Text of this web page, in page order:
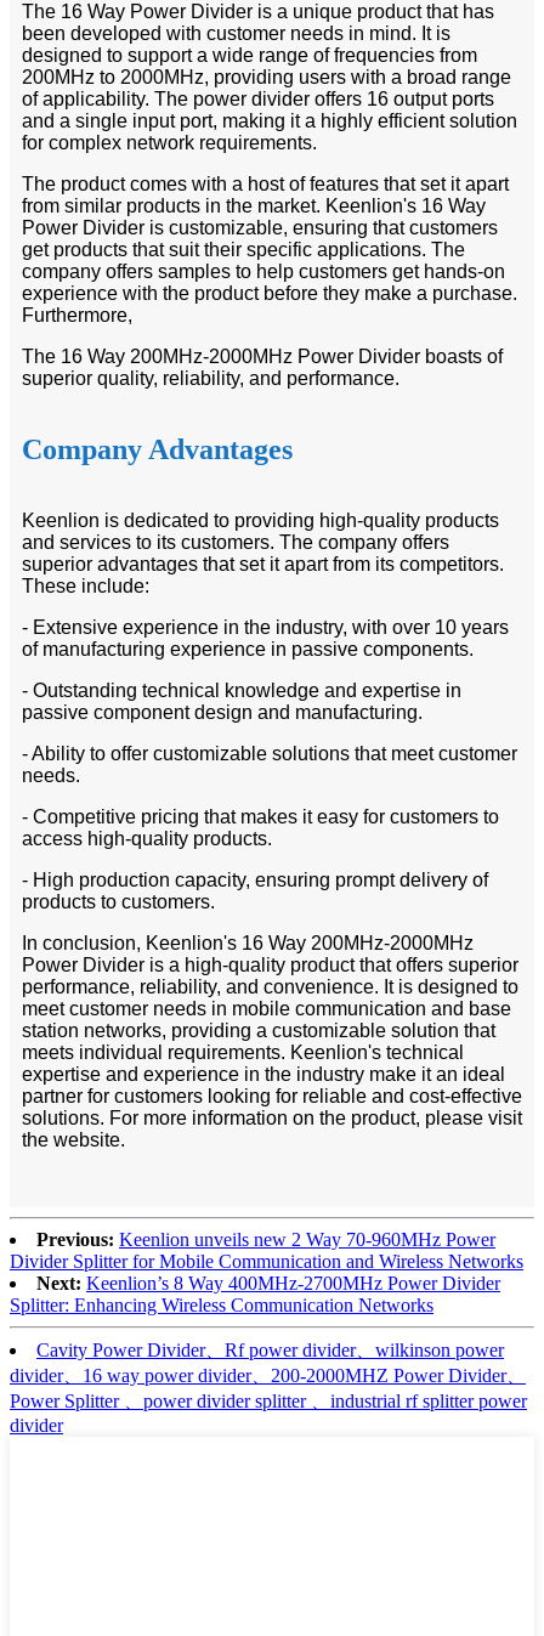
The 16 Way Power Divider is a unique product that has
been developed with customer needs in mind. It is
designed to support a wide range of frequencies from
200MHz to 2000MHz, providing users with a broad range
of applicability. The power divider offers 16 output ports
and a single input port, making it a highly efficient solution
for complex network requirements.
The product comes with a host of features that set it apart
from similar products in the market. Keenlion's 16 Way
Power Divider is customizable, ensuring that customers
get products that suit their specific applications. The
company offers samples to help customers get hands-on
experience with the product before they make a purchase.
Furthermore,
The 16 Way 200MHz-2000MHz Power Divider boasts of
superior quality, reliability, and performance.
Company Advantages
Keenlion is dedicated to providing high-quality products
and services to its customers. The company offers
superior advantages that set it apart from its competitors.
These include:
- Extensive experience in the industry, with over 10 years
of manufacturing experience in passive components.
- Outstanding technical knowledge and expertise in
passive component design and manufacturing.
- Ability to offer customizable solutions that meet customer
needs.
- Competitive pricing that makes it easy for customers to
access high-quality products.
- High production capacity, ensuring prompt delivery of
products to customers.
In conclusion, Keenlion's 16 Way 200MHz-2000MHz
Power Divider is a high-quality product that offers superior
performance, reliability, and convenience. It is designed to
meet customer needs in mobile communication and base
station networks, providing a customizable solution that
meets individual requirements. Keenlion's technical
expertise and experience in the industry make it an ideal
partner for customers looking for reliable and cost-effective
solutions. For more information on the product, please visit
the website.
Previous: Keenlion unveils new 2 Way 70-960MHz Power
Divider Splitter for Mobile Communication and Wireless Networks
Next: Keenlion’s 8 Way 400MHz-2700MHz Power Divider
Splitter: Enhancing Wireless Communication Networks
Cavity Power Divider、Rf power divider、wilkinson power
divider、16 way power divider、200-2000MHZ Power Divider、
Power Splitter 、power divider splitter 、industrial rf splitter power
divider